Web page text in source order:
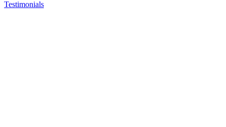
Testimonials